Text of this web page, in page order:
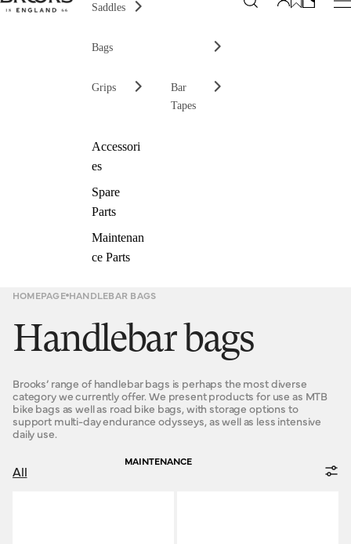
Saddles
Bags
Grips
Bar
Tapes
Accessori
es
Spare
Parts
Maintenan
ce Parts
MAINTENANCE
HOMEPAGE HANDLEBAR BAGS
Handlebar bags
Brooks’ range of handlebar bags is perhaps the most diverse
category we currently offer. We present products for use as MTB
bike bags as well as road bike bags, with storage options to
support multi-day endurance odysseys, as well as less intensive
daily use.
All